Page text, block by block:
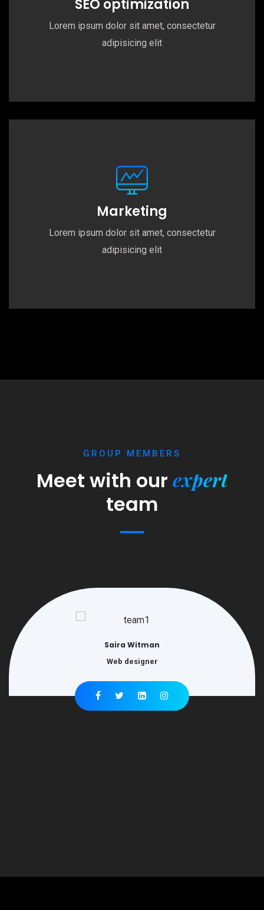
SEO optimization
Lorem ipsum dolor sit amet, consectetur
adipisicing elit
Marketing
Lorem ipsum dolor sit amet, consectetur
adipisicing elit
GROUP MEMBERS
Meet with our expert
team
Saira Witman
Web designer